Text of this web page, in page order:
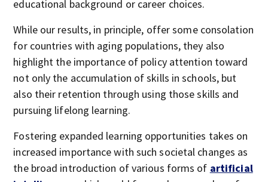
educational background or career choices.
While our results, in principle, offer some consolation
for countries with aging populations, they also
highlight the importance of policy attention toward
not only the accumulation of skills in schools, but
also their retention through using those skills and
pursuing lifelong learning.
Fostering expanded learning opportunities takes on
increased importance with such societal changes as
the broad introduction of various forms of artificial